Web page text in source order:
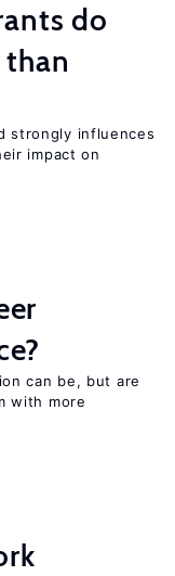
do
strongly influences
impact on
can be, but are
with more